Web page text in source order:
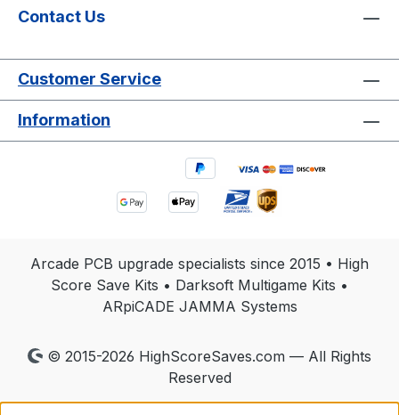
Contact Us
Customer Service
Information
Arcade PCB upgrade specialists since 2015 • High
Score Save Kits • Darksoft Multigame Kits •
ARpiCADE JAMMA Systems
© 2015-2026 HighScoreSaves.com — All Rights
Reserved